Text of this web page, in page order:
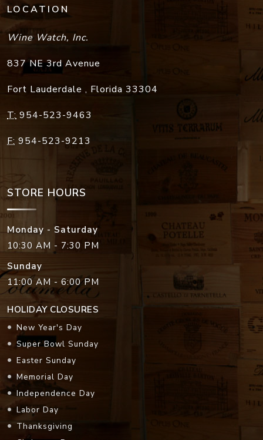
LOCATION
Wine Watch, Inc.
837 NE 3rd Avenue
Fort Lauderdale , Florida 33304
T: 954-523-9463
F: 954-523-9213
STORE HOURS
Monday - Saturday
10:30 AM - 7:30 PM
Sunday
11:00 AM - 6:00 PM
HOLIDAY CLOSURES
New Year's Day
Super Bowl Sunday
Easter Sunday
Memorial Day
Independence Day
Labor Day
Thanksgiving